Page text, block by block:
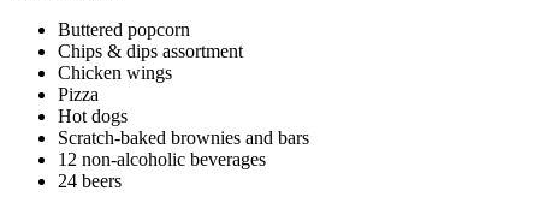
Buttered popcorn
Chips & dips assortment
Chicken wings
Pizza
Hot dogs
Scratch-baked brownies and bars
12 non-alcoholic beverages
24 beers